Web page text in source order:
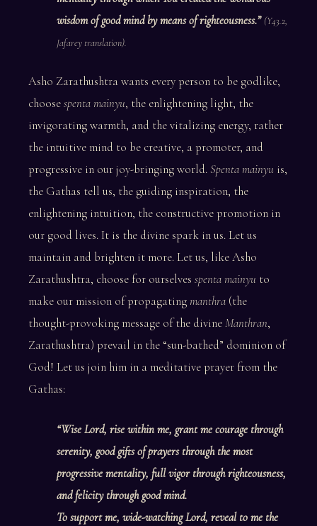
wisdom of good mind by means of righteousness.” (Y43.2,
Jafarey translation).
Asho Zarathushtra wants every person to be godlike,
choosespenta mainyu, the enlightening light, the
invigorating warmth, and the vitalizing energy, rather
the intuitive mind to be creative, a promoter, and
progressive in our joy-bringing world. Spenta mainyu is,
the Gathas tell us, the guiding inspiration, the
enlightening intuition, the constructive promotion in
our good lives. It is the divine spark in us. Let us
maintain and brighten it more. Let us, like Asho
Zarathushtra, choose for ourselves spenta mainyu to
make our mission of propagatingmanthra (the
thought-provoking message of the divineManthran,
Zarathushtra) prevail in the “sun-bathed” dominion of
God! Let us join him in a meditative prayer from the
Gathas:
“Wise Lord, rise within me, grant me courage through
serenity, good gifts of prayers through the most
progressive mentality, full vigor through righteousness,
and felicity through good mind.
To support me, wide-watching Lord, reveal to me the